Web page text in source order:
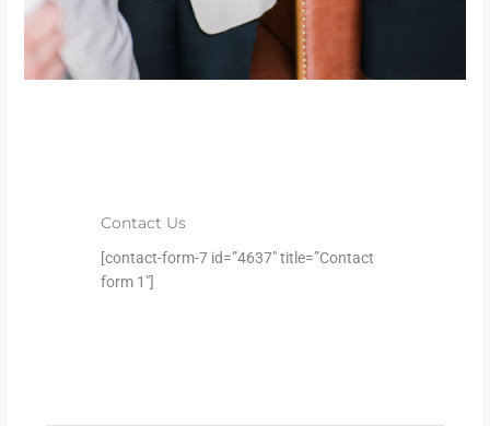
Contact Us
[contact-form-7 id=”4637″ title=”Contact
form 1″]